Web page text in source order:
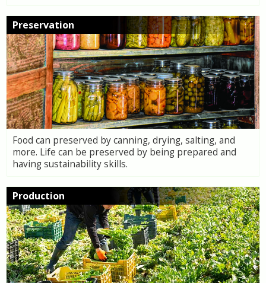
Preservation
Food can preserved by canning, drying, salting, and
more. Life can be preserved by being prepared and
having sustainability skills.
Production